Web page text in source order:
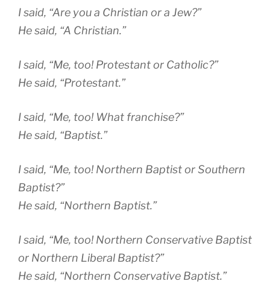
I said, “Are you a Christian or a Jew?”
He said, “A Christian.”
I said, “Me, too! Protestant or Catholic?”
He said, “Protestant.”
I said, “Me, too! What franchise?”
He said, “Baptist.”
I said, “Me, too! Northern Baptist or Southern
Baptist?”
He said, “Northern Baptist.”
I said, “Me, too! Northern Conservative Baptist
or Northern Liberal Baptist?”
He said, “Northern Conservative Baptist.”